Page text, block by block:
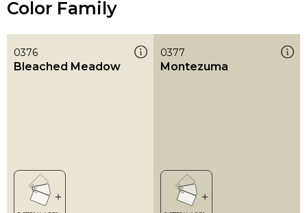
Color Family
0376
Bleached Meadow
0377
Montezuma